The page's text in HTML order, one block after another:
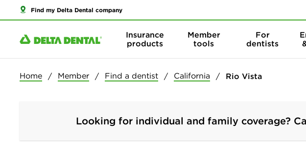
Find my Delta Dental company
Insurance
products
Member
tools
For
dentists
Home Member Find a dentist California Rio Vista
Looking for individual and family coverage?